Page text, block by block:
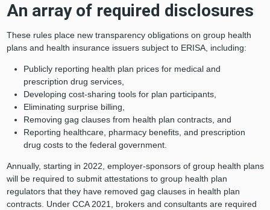
An array of required disclosures
These rules place new transparency obligations on group health
plans and health insurance issuers subject to ERISA, including:
Publicly reporting health plan prices for medical and
prescription drug services,
Developing cost-sharing tools for plan participants,
Eliminating surprise billing,
Removing gag clauses from health plan contracts, and
Reporting healthcare, pharmacy benefits, and prescription
drug costs to the federal government.
Annually, starting in 2022, employer-sponsors of group health plans
will be required to submit attestations to group health plan
regulators that they have removed gag clauses in health plan
contracts. Under CCA 2021, brokers and consultants are required